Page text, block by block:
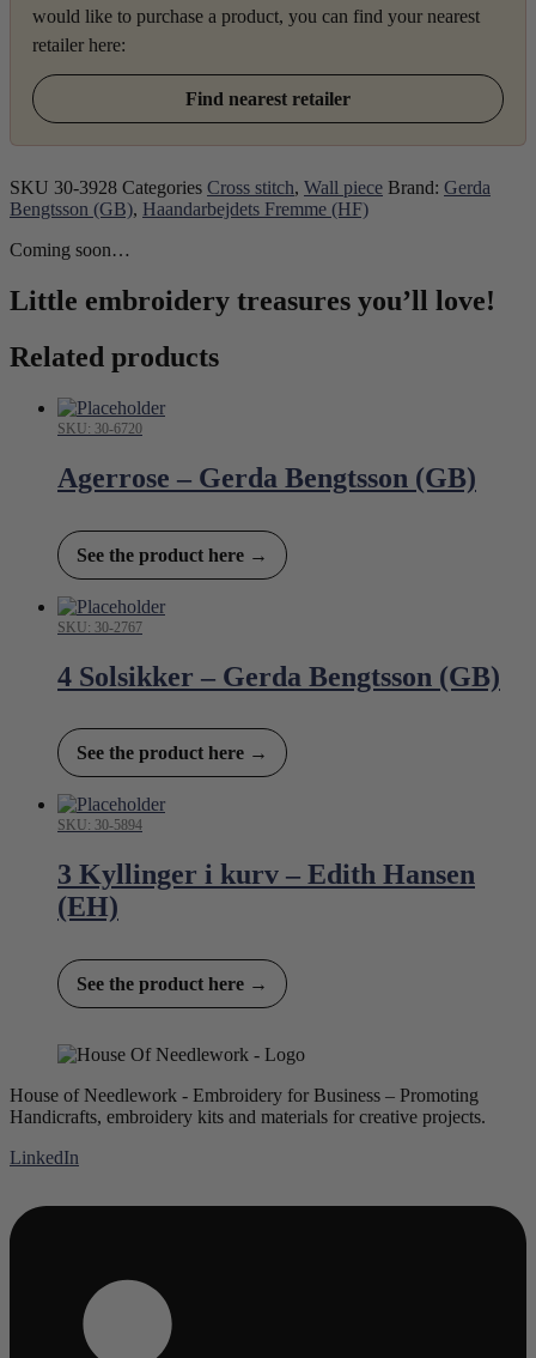
would like to purchase a product, you can find your nearest
retailer here:
Find nearest retailer
SKU 30-3928 Categories Cross stitch, Wall piece Brand: Gerda
Bengtsson (GB), Haandarbejdets Fremme (HF)
Coming soon…
Little embroidery treasures you’ll love!
Related products
SKU: 30-6720
Agerrose – Gerda Bengtsson (GB)
See the product here →
SKU: 30-2767
4 Solsikker – Gerda Bengtsson (GB)
See the product here →
SKU: 30-5894
3 Kyllinger i kurv – Edith Hansen
(EH)
See the product here →
House of Needlework - Embroidery for Business – Promoting
Handicrafts, embroidery kits and materials for creative projects.
LinkedIn